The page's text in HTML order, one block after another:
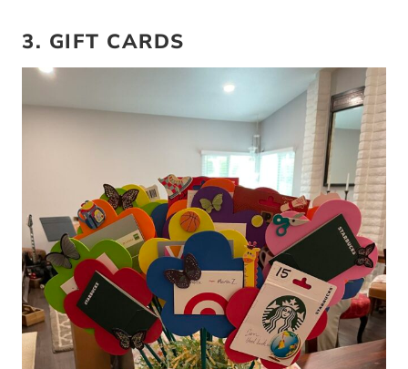
3. GIFT CARDS